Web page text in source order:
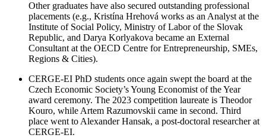
Other graduates have also secured outstanding professional
placements (e.g., Kristína Hrehová works as an Analyst at the
Institute of Social Policy, Ministry of Labor of the Slovak
Republic, and Darya Korlyakova became an External
Consultant at the OECD Centre for Entrepreneurship, SMEs,
Regions & Cities).
CERGE-EI PhD students once again swept the board at the
Czech Economic Society’s Young Economist of the Year
award ceremony. The 2023 competition laureate is Theodor
Kouro, while Artem Razumovskii came in second. Third
place went to Alexander Hansak, a post-doctoral researcher at
CERGE-EI.